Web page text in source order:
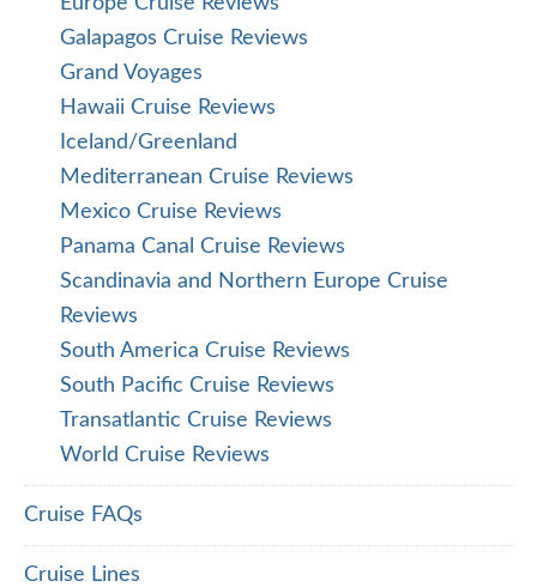
Galapagos Cruise Reviews
Grand Voyages
Hawaii Cruise Reviews
Iceland/Greenland
Mediterranean Cruise Reviews
Mexico Cruise Reviews
Panama Canal Cruise Reviews
Scandinavia and Northern Europe Cruise
Reviews
South America Cruise Reviews
South Pacific Cruise Reviews
Transatlantic Cruise Reviews
World Cruise Reviews
Cruise FAQs
Cruise Lines